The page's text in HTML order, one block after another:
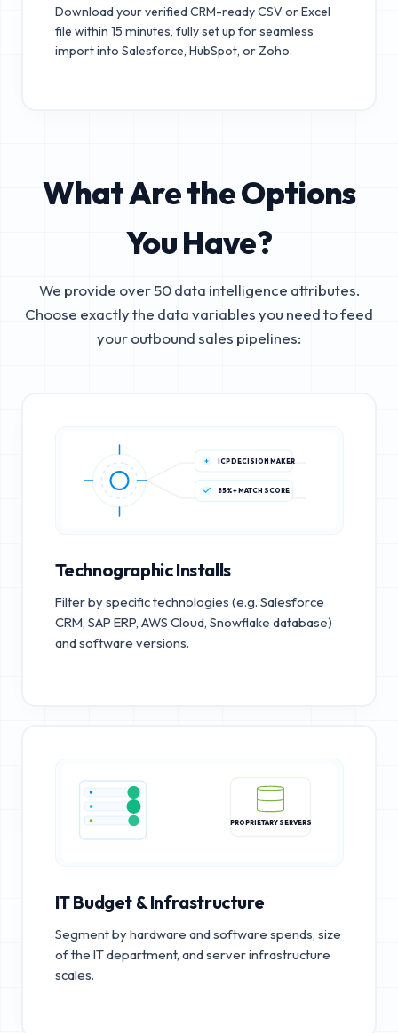
Download your verified CRM-ready CSV or Excel
file within 15 minutes, fully set up for seamless
import into Salesforce, HubSpot, or Zoho.
What Are the Options
You Have?
We provide over 50 data intelligence attributes.
Choose exactly the data variables you need to feed
your outbound sales pipelines:
ICP DECISION MAKER
85%+ MATCH SCORE
Technographic Installs
Filter by specific technologies (e.g. Salesforce
CRM, SAP ERP, AWS Cloud, Snowflake database)
and software versions.
PROPRIETARY SERVERS
IT Budget & Infrastructure
Segment by hardware and software spends, size
of the IT department, and server infrastructure
scales.